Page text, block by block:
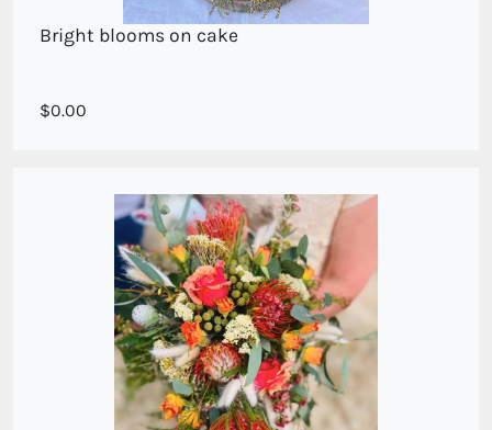
Bright blooms on cake
Bright mixed seasonal blooms
0.00